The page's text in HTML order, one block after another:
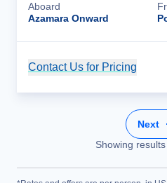
Aboard
Azamara Onward
Contact Us for Pricing
Next
Showing results